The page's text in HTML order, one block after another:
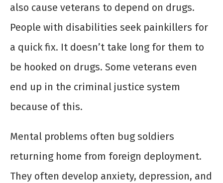
also cause veterans to depend on drugs.
People with disabilities seek painkillers for
a quick fix. It doesn’t take long for them to
be hooked on drugs. Some veterans even
end up in the criminal justice system
because of this.
Mental problems often bug soldiers
returning home from foreign deployment.
They often develop anxiety, depression, and